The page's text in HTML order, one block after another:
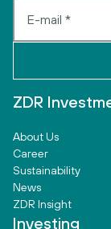
ZDR
About Us
Career
Sustainability
News
ZDR Insight
Investing